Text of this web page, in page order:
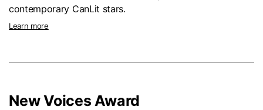
contemporary CanLit stars.
Learn more
New Voices Award